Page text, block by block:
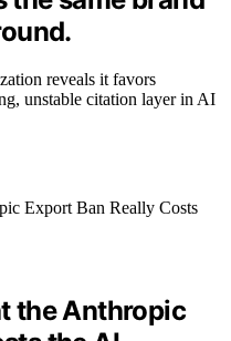
reveals it favors
unstable citation layer in AI
the Anthropic